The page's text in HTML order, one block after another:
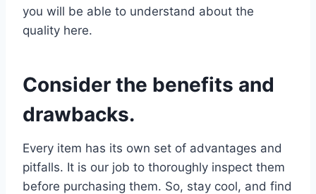
you will be able to understand about the
quality here.
Consider the benefits and
drawbacks.
Every item has its own set of advantages and
pitfalls. It is our job to thoroughly inspect them
before purchasing them. So, stay cool, and find